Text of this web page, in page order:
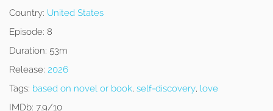
Country: United States
Episode: 8
Duration: 53m
Release: 2026
Tags: based on novel or book, self-discovery, love
IMDb: 7.9/10